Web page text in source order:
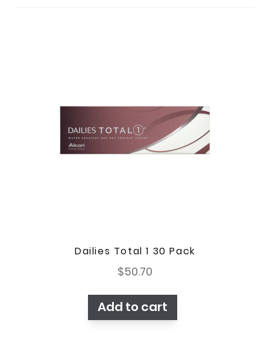
Dailies Total 1 30 Pack
$50.70
Add to cart